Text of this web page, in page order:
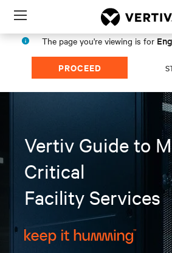
Menu
The page you're viewing is for
PROCEED
Vertiv Guide to
Critical
Facility Services